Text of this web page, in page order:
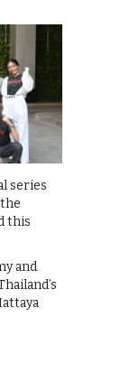
series
this
and